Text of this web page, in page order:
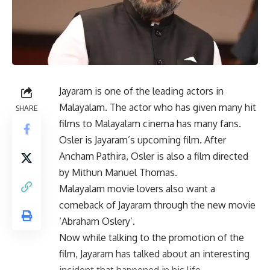
SHARE
Jayaram is one of the leading actors in
Malayalam. The actor who has given many hit
films to Malayalam cinema has many fans.
Osler is Jayaram’s upcoming film. After
Ancham Pathira, Osler is also a film directed
by Mithun Manuel Thomas.
Malayalam movie lovers also want a
comeback of Jayaram through the new movie
‘Abraham Oslery’.
Now while talking to the promotion of the
film, Jayaram has talked about an interesting